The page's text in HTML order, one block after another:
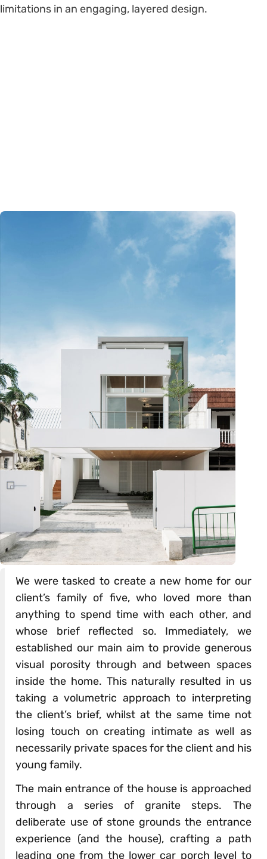
limitations in an engaging, layered design.
We were tasked to create a new home for our
client’s family of five, who loved more than
anything to spend time with each other, and
whose brief reflected so. Immediately, we
established our main aim to provide generous
visual porosity through and between spaces
inside the home. This naturally resulted in us
taking a volumetric approach to interpreting
the client’s brief, whilst at the same time not
losing touch on creating intimate as well as
necessarily private spaces for the client and his
young family.
The main entrance of the house is approached
through a series of granite steps. The
deliberate use of stone grounds the entrance
experience (and the house), crafting a path
leading one from the lower car porch level to